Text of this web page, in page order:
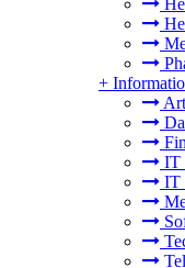
+
IT
IT